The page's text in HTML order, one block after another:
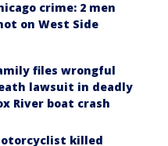
crime: 2 men
on West Side
files wrongful
lawsuit in deadly
River boat crash
killed